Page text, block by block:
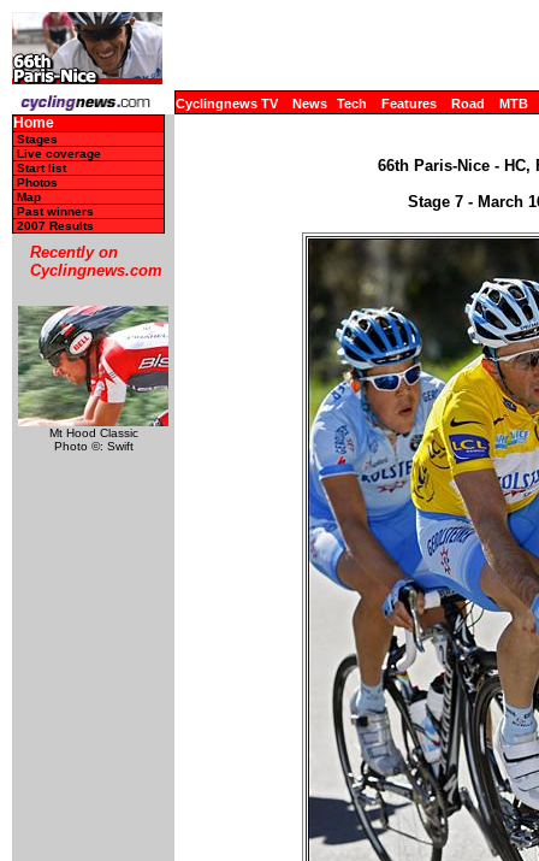
Cyclingnews TV News Tech Features Road MTB
Home
Stages
Live coverage
Start list
Photos
Map
Past winners
2007 Results
Recently on
Cyclingnews.com
Mt Hood Classic
Photo ©: Swift
66th Paris-Nice - HC,
Stage 7 - March